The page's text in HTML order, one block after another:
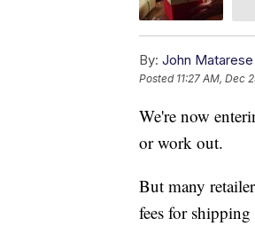
By: John Matarese
Posted 11:27 AM, Dec
We're now
or work out.
But many
fees for